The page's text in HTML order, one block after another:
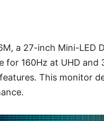
a 27-inch Mini-LED
for 160Hz at UHD and
This monitor